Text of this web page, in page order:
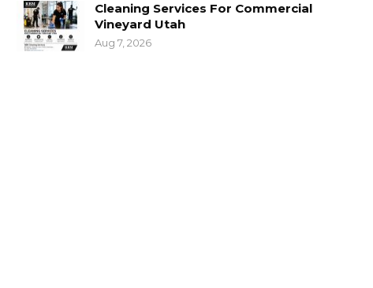
Cleaning Services For Commercial
Vineyard Utah
Aug 7, 2026